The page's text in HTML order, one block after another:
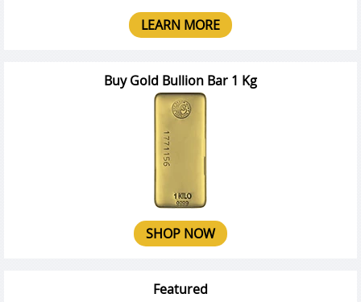
LEARN MORE
Buy Gold Bullion Bar 1 Kg
SHOP NOW
Featured